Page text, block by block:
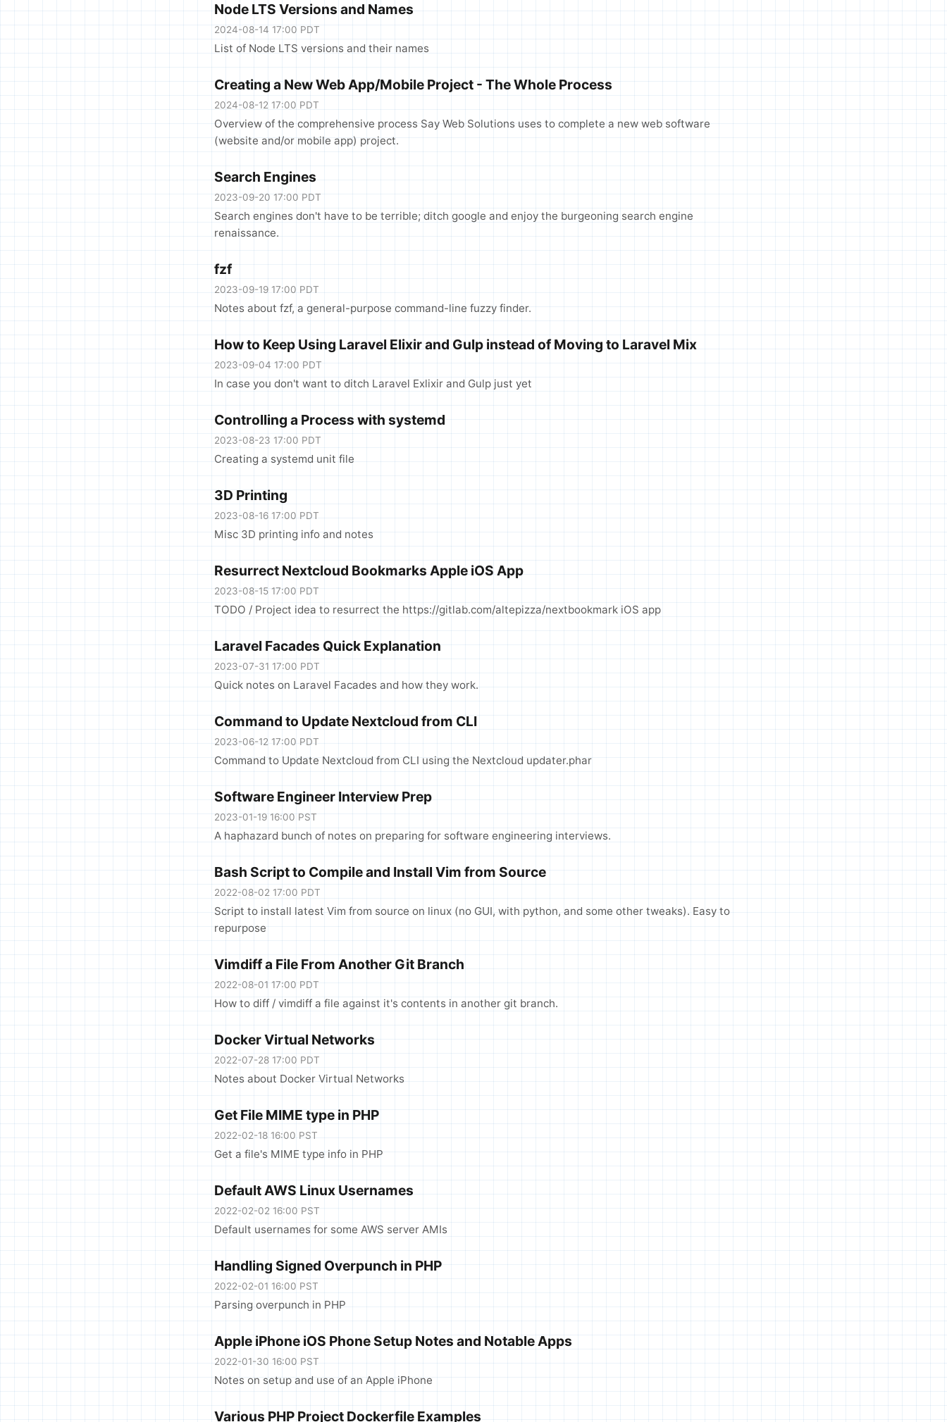
Node LTS Versions and Names
2024-08-14 17:00 PDT
List of Node LTS versions and their names
Creating a New Web App/Mobile Project - The Whole Process
2024-08-12 17:00 PDT
Overview of the comprehensive process Say Web Solutions uses to complete a new web software
(website and/or mobile app) project.
Search Engines
2023-09-20 17:00 PDT
Search engines don't have to be terrible; ditch google and enjoy the burgeoning search engine
renaissance.
fzf
2023-09-19 17:00 PDT
Notes about fzf, a general-purpose command-line fuzzy finder.
How to Keep Using Laravel Elixir and Gulp instead of Moving to Laravel Mix
2023-09-04 17:00 PDT
In case you don't want to ditch Laravel Exlixir and Gulp just yet
Controlling a Process with systemd
2023-08-23 17:00 PDT
Creating a systemd unit file
3D Printing
2023-08-16 17:00 PDT
Misc 3D printing info and notes
Resurrect Nextcloud Bookmarks Apple iOS App
2023-08-15 17:00 PDT
TODO / Project idea to resurrect the https://gitlab.com/altepizza/nextbookmark iOS app
Laravel Facades Quick Explanation
2023-07-31 17:00 PDT
Quick notes on Laravel Facades and how they work.
Command to Update Nextcloud from CLI
2023-06-12 17:00 PDT
Command to Update Nextcloud from CLI using the Nextcloud updater.phar
Software Engineer Interview Prep
2023-01-19 16:00 PST
A haphazard bunch of notes on preparing for software engineering interviews.
Bash Script to Compile and Install Vim from Source
2022-08-02 17:00 PDT
Script to install latest Vim from source on linux (no GUI, with python, and some other tweaks). Easy to
repurpose
Vimdiff a File From Another Git Branch
2022-08-01 17:00 PDT
How to diff / vimdiff a file against it's contents in another git branch.
Docker Virtual Networks
2022-07-28 17:00 PDT
Notes about Docker Virtual Networks
Get File MIME type in PHP
2022-02-18 16:00 PST
Get a file's MIME type info in PHP
Default AWS Linux Usernames
2022-02-02 16:00 PST
Default usernames for some AWS server AMIs
Handling Signed Overpunch in PHP
2022-02-01 16:00 PST
Parsing overpunch in PHP
Apple iPhone iOS Phone Setup Notes and Notable Apps
2022-01-30 16:00 PST
Notes on setup and use of an Apple iPhone
Various PHP Project Dockerfile Examples